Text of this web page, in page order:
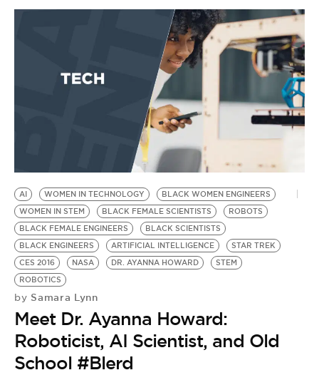
AI WOMEN IN TECHNOLOGY
BLACK WOMEN ENGINEERS
WOMEN IN STEM
BLACK FEMALE SCIENTISTS
ROBOTS
BLACK FEMALE ENGINEERS
BLACK SCIENTISTS
BLACK ENGINEERS
ARTIFICIAL INTELLIGENCE
STAR TREK
CES 2016
NASA DR. AYANNA HOWARD
STEM
ROBOTICS
by Samara Lynn
Meet Dr. Ayanna Howard:
Roboticist, AI Scientist, and Old
School #Blerd